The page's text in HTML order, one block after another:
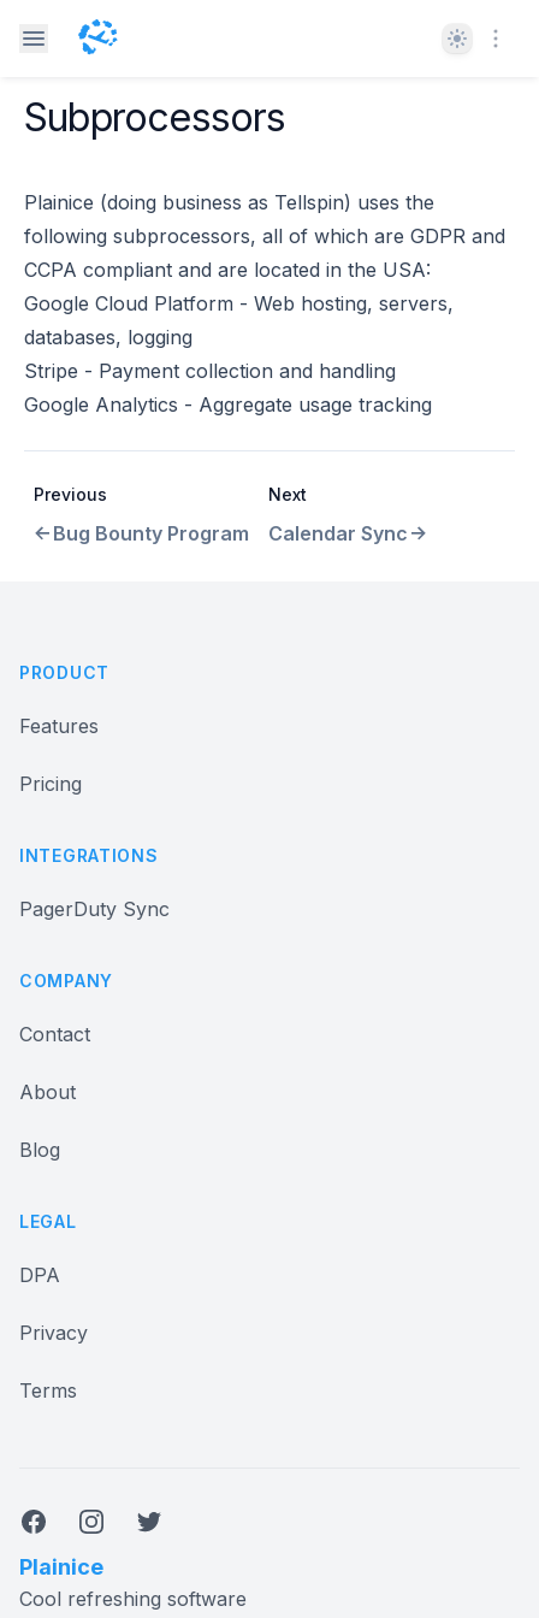
Theme
Subprocessors
Plainice (doing business as Tellspin) uses the
following subprocessors, all of which are GDPR and
CCPA compliant and are located in the USA:
Google Cloud Platform - Web hosting, servers,
databases, logging
Stripe - Payment collection and handling
Google Analytics - Aggregate usage tracking
Previous
Bug Bounty Program
Next
Calendar Sync
PRODUCT
Features
Pricing
INTEGRATIONS
PagerDuty Sync
COMPANY
Contact
About
Blog
LEGAL
DPA
Privacy
Terms
FacebookInstagramTwitter
Plainice
Cool refreshing software